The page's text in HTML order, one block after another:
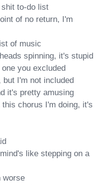
to-do list
of no return, I'm
of music
spinning, it's stupid
you excluded
but I'm not included
it's pretty amusing
chorus I'm doing, it's
like stepping on a
worse